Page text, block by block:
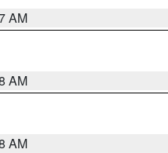
AM
AM
AM